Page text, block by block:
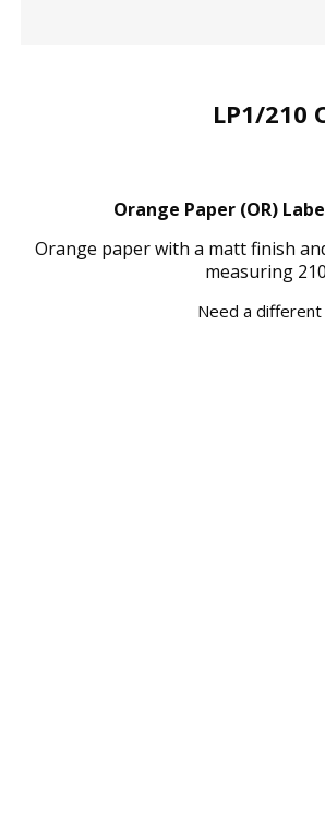
LP1/210
Orange Paper (OR)
Orange paper with a matt finish
measuring
Need a different